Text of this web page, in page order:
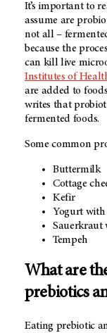
It’s important to
assume are
not all –
because the
can kill live
Institutes of
are added to
writes that
fermented foods.
Some common
Buttermilk
Cottage
Kefir
Yogurt with
Sauerkraut
Tempeh
What are
prebiotics
Eating prebiotic